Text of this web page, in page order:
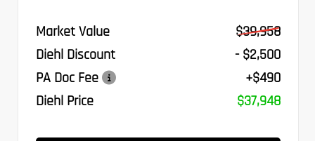
Market Value
$39,958
Diehl Discount
- $2,500
PA Doc Fee
+$490
Diehl Price
$37,948